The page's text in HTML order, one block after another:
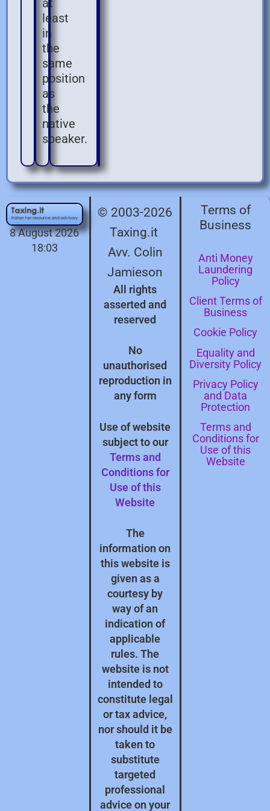
at
least
in
the
same
position
as
the
native
speaker.
8 August 2026
18:03
© 2003-2026
Taxing.it
Avv. Colin
Jamieson
All rights
asserted and
reserved
No
unauthorised
reproduction in
any form
Use of website
subject to our
Terms and
Conditions for
Use of this
Website
The
information on
this website is
given as a
courtesy by
way of an
indication of
applicable
rules. The
website is not
intended to
constitute legal
or tax advice,
nor should it be
taken to
substitute
targeted
professional
advice on your
Terms of
Business
Anti Money
Laundering
Policy
Client Terms of
Business
Cookie Policy
Equality and
Diversity Policy
Privacy Policy
and Data
Protection
Terms and
Conditions for
Use of this
Website